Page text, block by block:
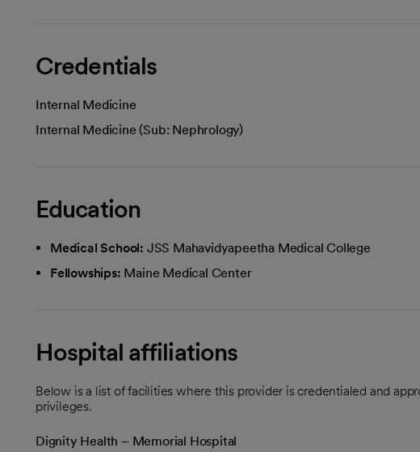
Credentials
Internal Medicine
Internal Medicine (Sub: Nephrology)
Education
Medical School: JSS Mahavidyapeetha Medical College
Fellowships: Maine Medical Center
Hospital affiliations
Below is a list of facilities where this provider is credentialed and
privileges.
Dignity Health – Memorial Hospital